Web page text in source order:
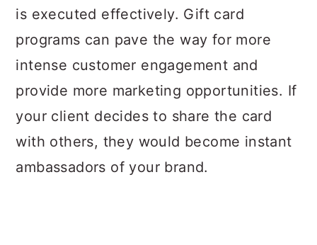
is executed effectively. Gift card
programs can pave the way for more
intense customer engagement and
provide more marketing opportunities. If
your client decides to share the card
with others, they would become instant
ambassadors of your brand.